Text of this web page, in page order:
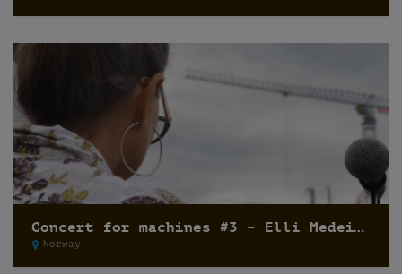
Concert for machines #3 – Elli Medeiros
Norway